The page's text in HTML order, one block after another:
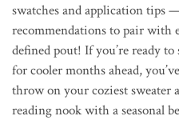
swatches and application tips
recommendations to pair with
defined pout! If you’re ready
for cooler months ahead,
throw on your coziest
reading nook with a seasonal